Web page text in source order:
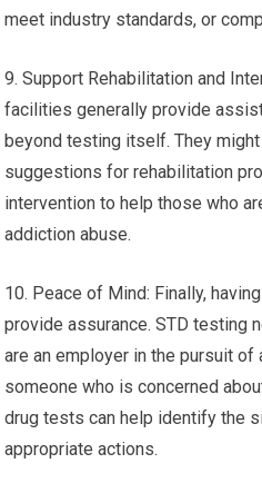
meet industry standards, or
9. Support Rehabilitation and
facilities generally provide
beyond testing itself. They
suggestions for rehabilitation
intervention to help those who
addiction abuse.
10. Peace of Mind: Finally,
provide assurance. STD testing
are an employer in the pursuit
someone who is concerned
drug tests can help identify the
appropriate actions.